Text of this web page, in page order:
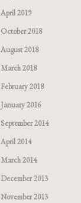
April 2019
October 2018
August 2018
March 2018
February 2018
January 2016
September 2014
April 2014
March 2014
December 2013
November 2013